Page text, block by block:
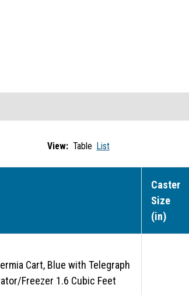
View: Table List
Caster
Size
(in)
Cart, Blue with Telegraph
Freezer 1.6 Cubic Feet